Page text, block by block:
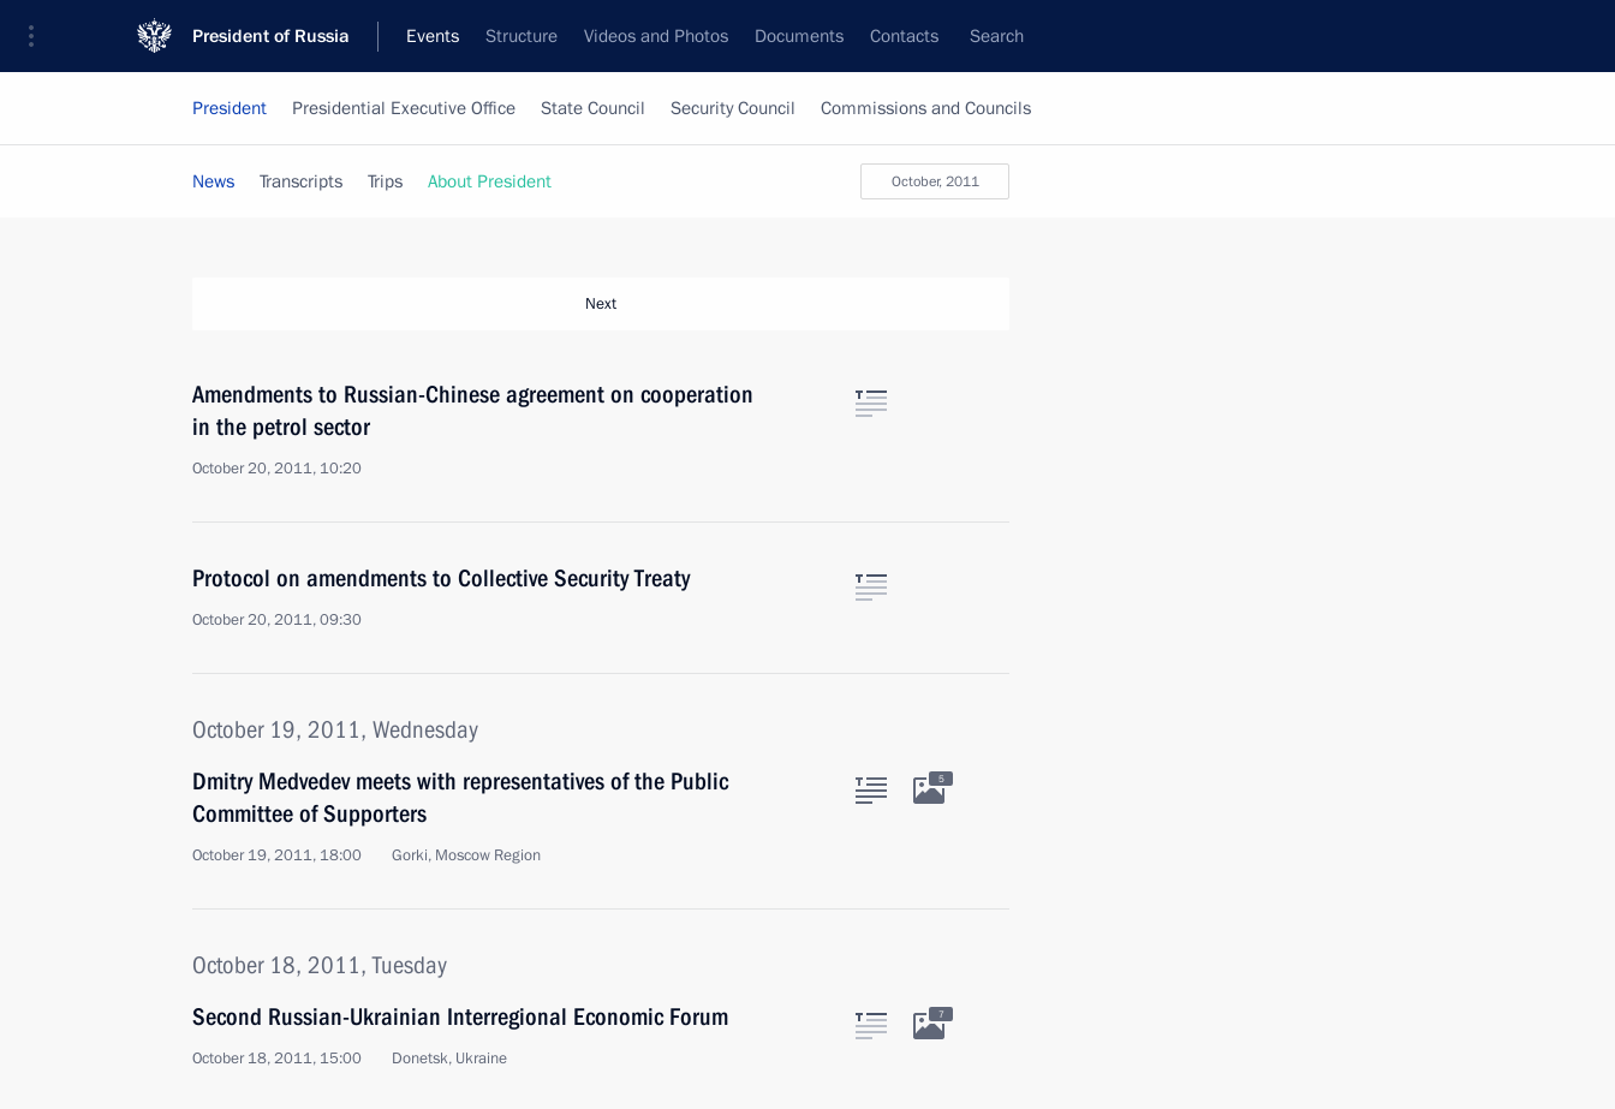
President of Russia Events Structure Videos and Photos Documents Contacts Search
President Presidential Executive Office State Council Security Council Commissions and Councils
October, 2011
News Transcripts Trips About President
Next
Amendments to Russian-Chinese agreement on cooperation
in the petrol sector
October 20, 2011, 10:20
Protocol on amendments to Collective Security Treaty
October 20, 2011, 09:30
October 19, 2011, Wednesday
Dmitry Medvedev meets with representatives of the Public
Committee of Supporters
October 19, 2011, 18:00 Gorki, Moscow Region
5
October 18, 2011, Tuesday
Second Russian-Ukrainian Interregional Economic Forum
October 18, 2011, 15:00 Donetsk, Ukraine
7